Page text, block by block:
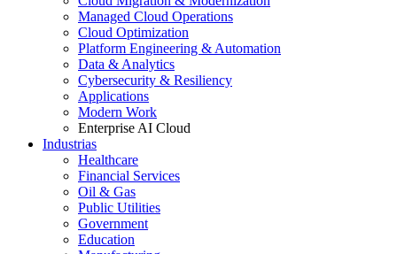
Managed Cloud Operations
Cloud Optimization
Platform Engineering & Automation
Data & Analytics
Cybersecurity & Resiliency
Applications
Modern Work
Enterprise AI Cloud
Industrias
Healthcare
Financial Services
Oil & Gas
Public Utilities
Government
Education